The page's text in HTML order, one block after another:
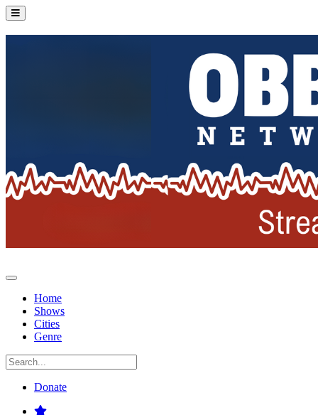
Home
Shows
Cities
Genre
Donate